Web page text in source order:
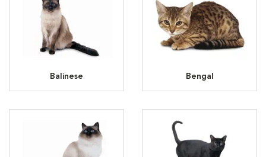
Balinese Bengal